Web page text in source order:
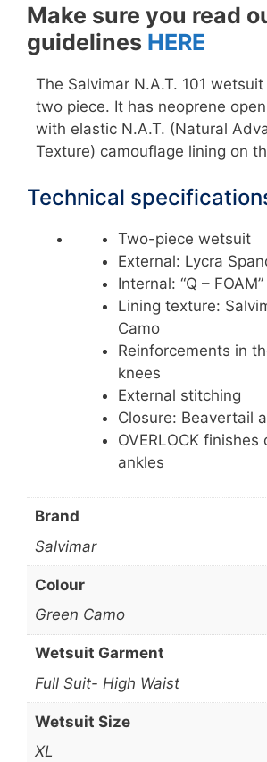
Make sure you read
guidelines HERE
The Salvimar N.A.T. 101
two piece. It has neoprene
with elastic N.A.T. (Natural
Texture) camouflage lining on
Technical
Two-piece wetsuit
External: Lycra
Internal: “Q –
Lining texture:
Camo
Reinforcements in
knees
External stitching
Closure: Beavertail
OVERLOCK
ankles
Brand
Salvimar
Colour
Green Camo
Wetsuit Garment
Full Suit- High Waist
Wetsuit Size
XL